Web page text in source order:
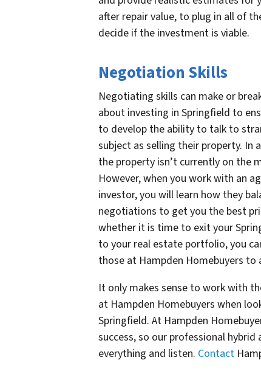
after repair value, to plug in all of
decide if the investment is viable.
Negotiation Skills
Negotiating skills can make or
about investing in Springfield to
to develop the ability to talk to
subject as selling their property. In
the property isn’t currently on the
However, when you work with an
investor, you will learn how they
negotiations to get you the best
whether it is time to exit your
to your real estate portfolio, you
those at Hampden Homebuyers
It only makes sense to work with
at Hampden Homebuyers when
Springfield. At Hampden
success, so our professional
everything and listen. Contact